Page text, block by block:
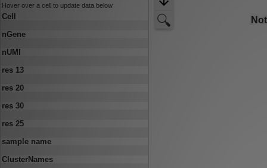
Hover over a cell to update data below
Cell
nGene
nUMI
res 13
res 20
res 30
res 25
sample name
ClusterNames